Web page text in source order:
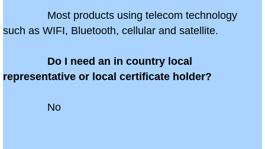
Barbados
Belarus
Most products using telecom technology
such as WIFI, Bluetooth, cellular and satellite.
Do I need an in country local
representative or local certificate holder?
No